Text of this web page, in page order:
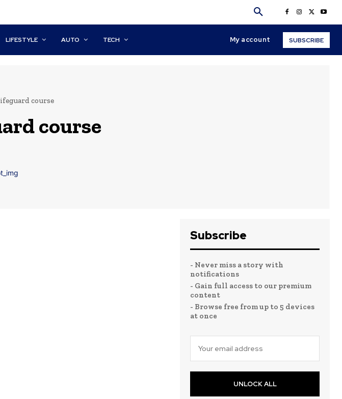
LIFESTYLE AUTO TECH My account SUBSCRIBE
course
course
Subscribe
- Never miss a story with
notifications
- Gain full access to our premium
content
- Browse free from up to 5 devices
at once
UNLOCK ALL